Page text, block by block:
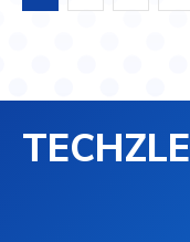
TECHZLE